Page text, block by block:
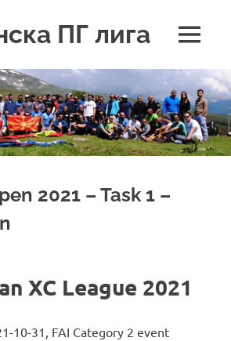
ПГ лига MENU
2021 – Task 1 –
XC League 2021
10-31, FAI Category 2 event